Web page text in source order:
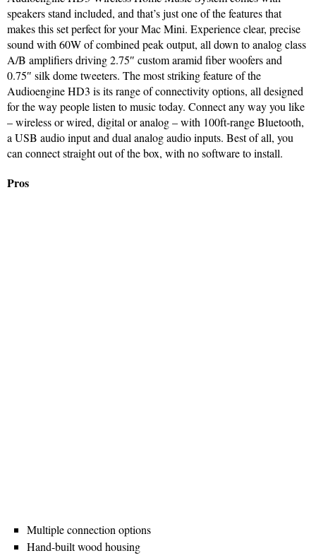
speakers stand included, and that’s just one of the features that
makes this set perfect for your Mac Mini. Experience clear, precise
sound with 60W of combined peak output, all down to analog class
A/B amplifiers driving 2.75″ custom aramid fiber woofers and
0.75″ silk dome tweeters. The most striking feature of the
Audioengine HD3 is its range of connectivity options, all designed
for the way people listen to music today. Connect any way you like
– wireless or wired, digital or analog – with 100ft-range Bluetooth,
a USB audio input and dual analog audio inputs. Best of all, you
can connect straight out of the box, with no software to install.
Pros
Multiple connection options
Hand-built wood housing